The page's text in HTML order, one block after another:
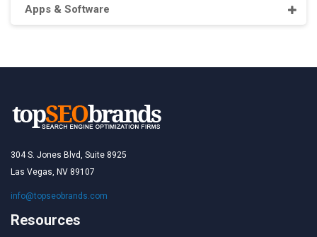
Apps & Software
304 S. Jones Blvd, Suite 8925
Las Vegas, NV 89107
info@topseobrands.com
Resources